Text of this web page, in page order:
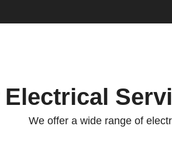
Electrical
We offer a wide range of